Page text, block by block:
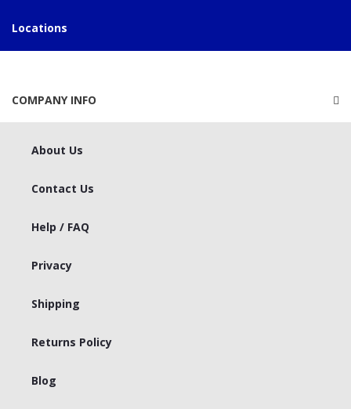
Locations
COMPANY INFO
About Us
Contact Us
Help / FAQ
Privacy
Shipping
Returns Policy
Blog